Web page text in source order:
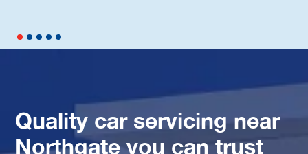
Quality car servicing near
Northgate you can trust